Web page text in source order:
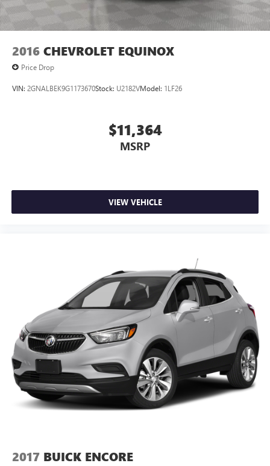
2016 CHEVROLET EQUINOX
Price Drop
VIN: 2GNALBEK9G1173670Stock: U2182VModel: 1LF26
$11,364
MSRP
VIEW VEHICLE
2017 BUICK ENCORE